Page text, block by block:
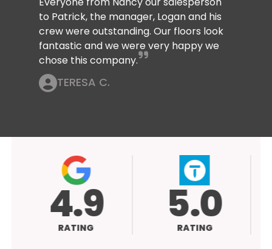
to Patrick, the manager, Logan and his
crew were outstanding. Our floors look
fantastic and we were very happy we
chose this company.
TERESA C.
4.9
RATING 5.0
RATING